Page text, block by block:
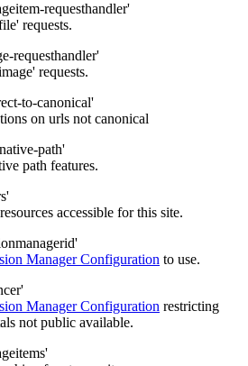
requesthandler'
requests.
requesthandler'
requests.
to-canonical'
on urls not canonical
path'
path features.
accessible for this site.
Manager Configuration to use.
Manager Configuration restricting
not public available.